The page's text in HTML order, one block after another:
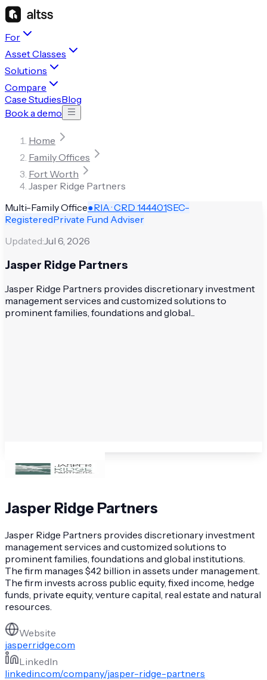
For
Asset Classes
Solutions
Compare
Case StudiesBlog
Book a demo
Home
Family Offices
Fort Worth
Jasper Ridge Partners
Multi-Family Office●RIA · CRD 144401SEC-
RegisteredPrivate Fund Adviser
Updated:Jul 6, 2026
Jasper Ridge Partners
Jasper Ridge Partners provides discretionary investment
management services and customized solutions to
prominent families, foundations and global...
Jasper Ridge Partners
Jasper Ridge Partners provides discretionary investment
management services and customized solutions to
prominent families, foundations and global institutions.
The firm manages $42 billion in assets under management.
The firm invests across public equity, fixed income, hedge
funds, private equity, venture capital, real estate and natural
resources.
Website
jasperridge.com
LinkedIn
linkedin.com/company/jasper-ridge-partners